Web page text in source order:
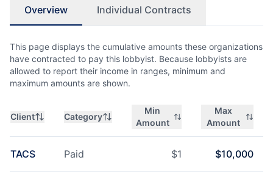
Overview Individual Contracts
This page displays the cumulative amounts these organizations
have contracted to pay this lobbyist. Because lobbyists are
allowed to report their income in ranges, minimum and
maximum amounts are shown.
Client Category
Min
Amount
Max
Amount
TACS Paid $1 $10,000